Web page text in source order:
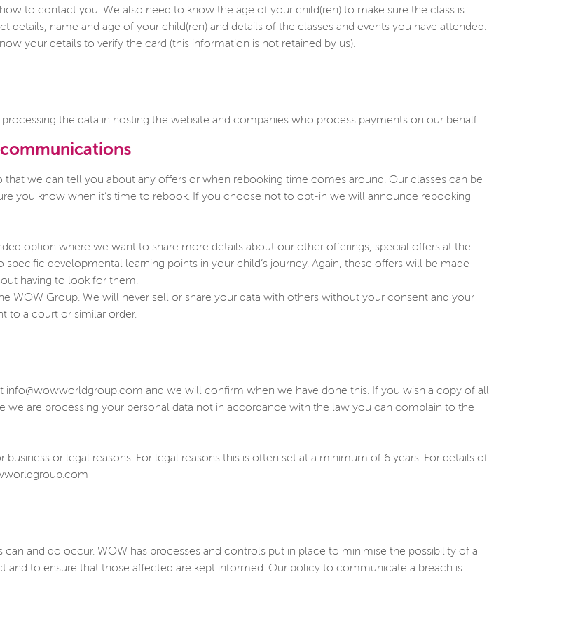
to contact you. We also need to know the age of your child(ren) to make sure the class is
name and age of your child(ren) and details of the classes and events you have attended.
your details to verify the card (this information is not retained by us).
the data in hosting the website and companies who process payments on our behalf.
we can tell you about any offers or when rebooking time comes around. Our classes can be
you know when it’s time to rebook. If you choose not to opt-in we will announce rebooking
option where we want to share more details about our other offerings, special offers at the
developmental learning points in your child’s journey. Again, these offers will be made
having to look for them.
WOW Group. We will never sell or share your data with others without your consent and your
to a court or similar order.
info@wowworldgroup.com and we will confirm when we have done this. If you wish a copy of all
we are processing your personal data not in accordance with the law you can complain to the
or legal reasons. For legal reasons this is often set at a minimum of 6 years. For details of
and do occur. WOW has processes and controls put in place to minimise the possibility of a
and to ensure that those affected are kept informed. Our policy to communicate a breach is